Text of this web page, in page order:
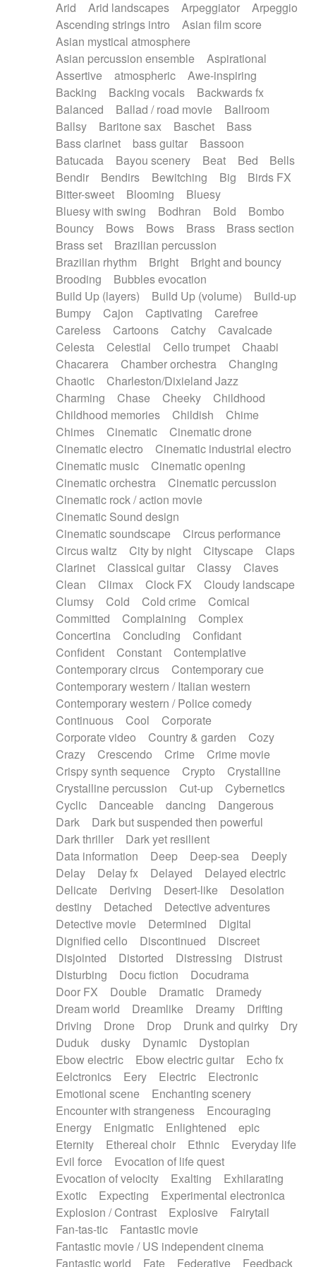
Piano Solo Jazz
Police comedy
Pop
Psychedelic
Punk rock
Repetitive music
Rock
Romantic Comedy
SciFi / Fantastic
Slow / Ballad
Soul
Spanish - Flamenco
Symphonic
Synthpop
Synthwave
Thriller
Trailer
Trip-Hop / Downtempo
waltz
Waltz
Waltz movement
Electric guitar with effects
Electric guitar with fx reverb
Electric guitar with reverse fx
Electric organ
Electric organ ostinato
Electric piano
Electric piano
Electric Textures
Electro
Electro-Acoustic Guitar
Electronic
Electronic bass
Electronic drums
Electronic percussion
Electronic percussion
Electronic Textures
Ethnic flute
Ethnic percussion
Fanfare
Felt piano
Fender keyboard
Flute Flutes
Frame drum
Fx
Glass harmonica
Glockenspiel
Glokenspiel
Gong
Graceful thongs
Great reverb
Guitars
Gypsy guitar
Hammond organ
Handclap
Hang drum Harmonica
Harpsichord
Heavy Battery
Highland pipes
Horn
Horn Horns
Instrumental
Japanese bowl
Jewharp
Keyboard
Keyboard
Keyboard samples Koto
Low
Mandolin
Maracas Marimba
Mellotron
Melodica
Melotron
military drum
Musical saw
Orchestra Organ
Pedal steel
Percussion
Percussions Pianet
Piano
Pizzicato
Pizzicato delay
Pizzicato violin
Prepared piano
Prepared Piano
Reverb
Reverberated
Reverse piano
Rhodes
Ropes
Sanza / Kess Kess
Saturated
Saxophone
Singing bowl
Slide guitar
Snap of the fingers
Solo instr.
Sonar
Spanish guitar
String pizzicato
String Quartet
String set
String trio
String'section
Strings Ensemble
Sub bass
Sweep
Symphony orchestra
Synth
Synthesizer Tabla Tables
Tampura
Tapan Techno drums
Teremine
Theremin
Thongs Set
Tiny percussion
Tongue
Tongue drum Toy piano
Trumpet
Tuba
Tuned percussion
Twangy guitar
Ukulele
Vibraphone Viola Violin
Voice
Voice samples
water gong
Water triangle
Whimsical Whistle
Xylophone
Xylophone, Marimba
Arid
Arid landscapes Arpeggiator
Arpeggio
Ascending strings intro
Asian film score
Asian mystical atmosphere
Asian percussion ensemble
Aspirational
Assertive
atmospheric
Awe-inspiring
Backing
Backing vocals
Backwards fx
Balanced
Ballad / road movie
Ballroom
Ballsy
Baritone sax Baschet
Bass
Bass clarinet
bass guitar
Bassoon
Batucada
Bayou scenery Beat Bed
Bells
Bendir
Bendirs Bewitching Big
Birds FX
Bitter-sweet
Blooming
Bluesy
Bluesy with swing
Bodhran Bold
Bombo
Bouncy
Bows Bows Brass
Brass section
Brass set
Brazilian percussion
Brazilian rhythm
Bright
Bright and bouncy
Brooding
Bubbles evocation
Build Up (layers)
Build Up (volume)
Build-up
Bumpy
Cajon Captivating
Carefree
Careless
Cartoons Catchy
Cavalcade
Celesta
Celestial Cello trumpet
Chaabi
Chacarera
Chamber orchestra
Changing
Chaotic
Charleston/Dixieland Jazz
Charming
Chase Cheeky
Childhood
Childhood memories
Childish
Chime
Chimes
Cinematic
Cinematic drone
Cinematic electro
Cinematic industrial electro
Cinematic music
Cinematic opening
Cinematic orchestra
Cinematic percussion
Cinematic rock / action movie
Cinematic Sound design
Cinematic soundscape
Circus performance
Circus waltz
City by night Cityscape
Claps
Clarinet
Classical guitar Classy
Claves
Clean
Climax Clock FX
Cloudy landscape
Clumsy
Cold Cold crime
Comical
Committed
Complaining
Complex
Concertina
Concluding
Confidant
Confident
Constant
Contemplative
Contemporary circus
Contemporary cue
Contemporary western / Italian western
Contemporary western / Police comedy
Continuous
Cool
Corporate
Corporate video
Country & garden
Cozy
Crazy
Crescendo Crime
Crime movie
Crispy synth sequence
Crypto
Crystalline
Crystalline percussion
Cut-up
Cybernetics
Cyclic
Danceable dancing
Dangerous
Dark
Dark but suspended then powerful
Dark thriller
Dark yet resilient
Data information
Deep Deep-sea
Deeply
Delay
Delay fx Delayed
Delayed electric
Delicate
Deriving Desert-like
Desolation
destiny
Detached
Detective adventures
Detective movie
Determined
Digital
Dignified cello
Discontinued
Discreet
Disjointed
Distorted Distressing
Distrust
Disturbing
Docu fiction
Docudrama
Door FX
Double Dramatic
Dramedy
Dream world
Dreamlike Dreamy
Drifting
Driving
Drone Drop Drunk and quirky
Dry
Duduk
dusky Dynamic
Dystopian
Ebow electric
Ebow electric guitar
Echo fx
Eelctronics
Eery Electric
Electronic
Emotional scene
Enchanting scenery
Encounter with strangeness
Encouraging
Energy
Enigmatic Enlightened
epic
Eternity
Ethereal choir Ethnic
Everyday life
Evil force
Evocation of life quest
Evocation of velocity
Exalting
Exhilarating
Exotic
Expecting
Experimental electronica
Explosion / Contrast
Explosive
Fairytail
Fan-tas-tic
Fantastic movie
Fantastic movie / US independent cinema
Fantastic world
Fate Federative Feedback